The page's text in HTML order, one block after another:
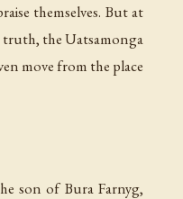
themselves. But at
truth, the Uatsamonga
move from the place
son of Bura Farnyg,